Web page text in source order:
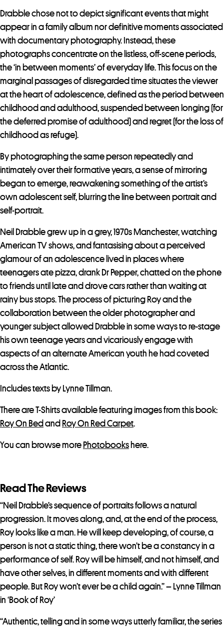
Drabble chose not to depict significant events that might
appear in a family album nor definitive moments associated
with documentary photography. Instead, these
photographs concentrate on the listless, off-scene periods,
the ‘in between moments’ of everyday life. This focus on the
marginal passages of disregarded time situates the viewer
at the heart of adolescence, defined as the period between
childhood and adulthood, suspended between longing (for
the deferred promise of adulthood) and regret (for the loss of
childhood as refuge).
By photographing the same person repeatedly and
intimately over their formative years, a sense of mirroring
began to emerge, reawakening something of the artist’s
own adolescent self, blurring the line between portrait and
self-portrait.
Neil Drabble grew up in a grey, 1970s Manchester, watching
American TV shows, and fantasising about a perceived
glamour of an adolescence lived in places where
teenagers ate pizza, drank Dr Pepper, chatted on the phone
to friends until late and drove cars rather than waiting at
rainy bus stops. The process of picturing Roy and the
collaboration between the older photographer and
younger subject allowed Drabble in some ways to re-stage
his own teenage years and vicariously engage with
aspects of an alternate American youth he had coveted
across the Atlantic.
Includes texts by Lynne Tillman.
There are T-Shirts available featuring images from this book:
Roy On Bed and Roy On Red Carpet.
You can browse more Photobooks here.
Read The Reviews
“Neil Drabble’s sequence of portraits follows a natural
progression. It moves along, and, at the end of the process,
Roy looks like a man. He will keep developing, of course, a
person is not a static thing, there won’t be a constancy in a
performance of self. Roy will be himself, and not himself, and
have other selves, in different moments and with different
people. But Roy won’t ever be a child again.” – Lynne Tillman
in ‘Book of Roy’
“Authentic, telling and in some ways utterly familiar, the series